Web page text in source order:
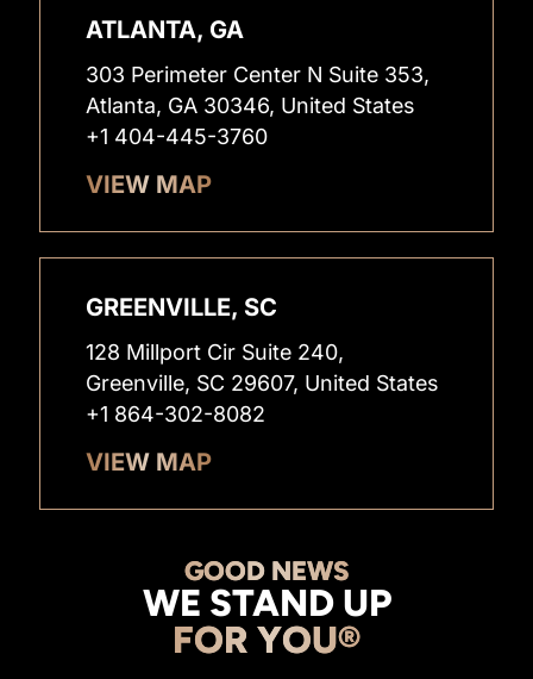
ATLANTA, GA
303 Perimeter Center N Suite 353,
Atlanta, GA 30346, United States
+1 404-445-3760
VIEW MAP
GREENVILLE, SC
128 Millport Cir Suite 240,
Greenville, SC 29607, United States
+1 864-302-8082
VIEW MAP
GOOD NEWS
WE STAND UP
FOR YOU®